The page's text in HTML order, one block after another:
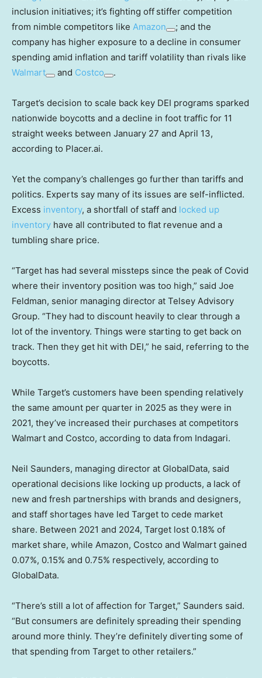
inclusion initiatives; it’s fighting off stiffer competition
from nimble competitors like Amazon
; and the
company has higher exposure to a decline in consumer
spending amid inflation and tariff volatility than rivals like
Walmart
and Costco .
Target’s decision to scale back key DEI programs sparked
nationwide boycotts and a decline in foot traffic for 11
straight weeks between January 27 and April 13,
according to Placer.ai.
Yet the company’s challenges go further than tariffs and
politics. Experts say many of its issues are self-inflicted.
Excess inventory, a shortfall of staff and locked up
inventory have all contributed to flat revenue and a
tumbling share price.
“Target has had several missteps since the peak of Covid
where their inventory position was too high,” said Joe
Feldman, senior managing director at Telsey Advisory
Group. “They had to discount heavily to clear through a
lot of the inventory. Things were starting to get back on
track. Then they get hit with DEI,” he said, referring to the
boycotts.
While Target’s customers have been spending relatively
the same amount per quarter in 2025 as they were in
2021, they’ve increased their purchases at competitors
Walmart and Costco, according to data from Indagari.
Neil Saunders, managing director at GlobalData, said
operational decisions like locking up products, a lack of
new and fresh partnerships with brands and designers,
and staff shortages have led Target to cede market
share. Between 2021 and 2024, Target lost 0.18% of
market share, while Amazon, Costco and Walmart gained
0.07%, 0.15% and 0.75% respectively, according to
GlobalData.
“There’s still a lot of affection for Target,” Saunders said.
“But consumers are definitely spreading their spending
around more thinly. They’re definitely diverting some of
that spending from Target to other retailers.”